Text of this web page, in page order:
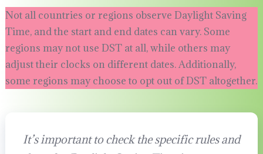
Not all countries or regions observe Daylight Saving
Time, and the start and end dates can vary. Some
regions may not use DST at all, while others may
adjust their clocks on different dates. Additionally,
some regions may choose to opt out of DST altogether.
It’s important to check the specific rules and